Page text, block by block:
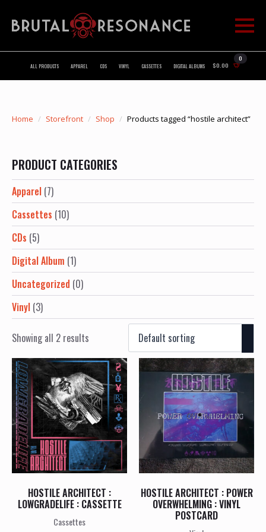
ALL PRODUCTS APPAREL CDS VINYL CASSETTES DIGITAL ALBUMS $0.00
0
Home Storefront Shop Products tagged “hostile architect”
PRODUCT CATEGORIES
Apparel (7)
Cassettes (10)
CDs (5)
Digital Album (1)
Uncategorized (0)
Vinyl (3)
Showing all 2 results
Cassettes
HOSTILE ARCHITECT :
LOWGRADELIFE : CASSETTE
HOSTILE ARCHITECT : POWER
OVERWHELMING : VINYL
POSTCARD